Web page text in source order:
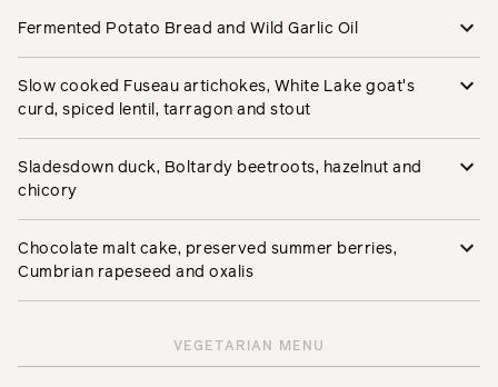
Fermented Potato Bread and Wild Garlic Oil
Slow cooked Fuseau artichokes, White Lake goat's
curd, spiced lentil, tarragon and stout
Sladesdown duck, Boltardy beetroots, hazelnut and
chicory
Chocolate malt cake, preserved summer berries,
Cumbrian rapeseed and oxalis
VEGETARIAN MENU